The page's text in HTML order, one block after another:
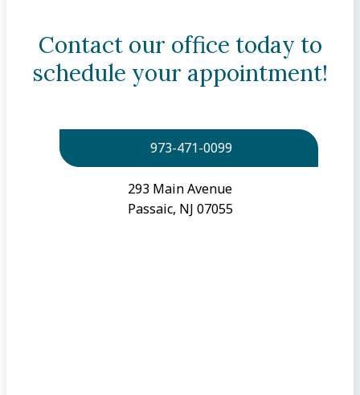
Contact our office today to
schedule your appointment!
973-471-0099
293 Main Avenue
Passaic, NJ 07055